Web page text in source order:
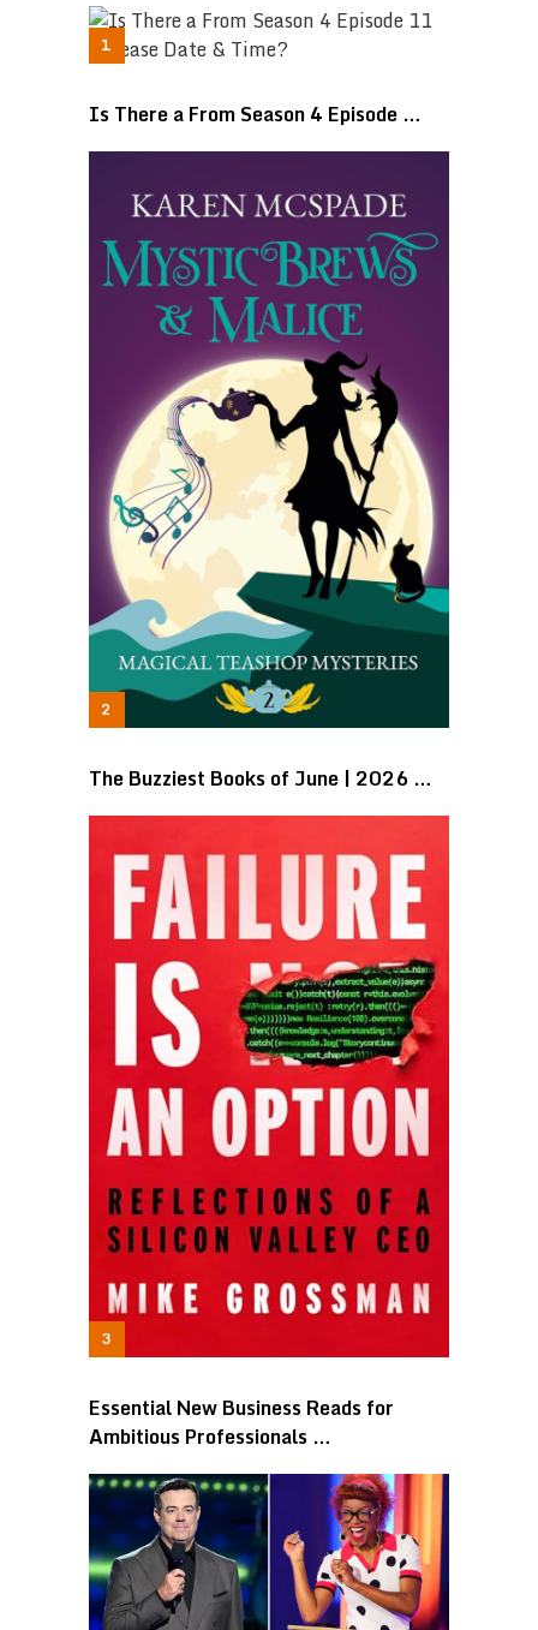
Is There a From Season 4 Episode …
The Buzziest Books of June | 2026 …
Essential New Business Reads for
Ambitious Professionals …